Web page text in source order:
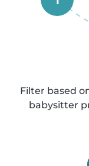
Filter based
babysitter